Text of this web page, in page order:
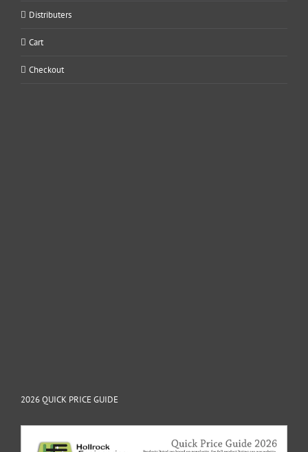
Distributers
Cart
Checkout
2026 QUICK PRICE GUIDE